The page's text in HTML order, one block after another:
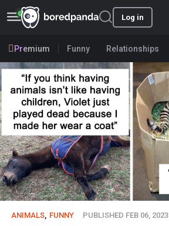
Log in
Premium Funny Relationships
ANIMALS FUNNY PUBLISHED FEB 06, 2023